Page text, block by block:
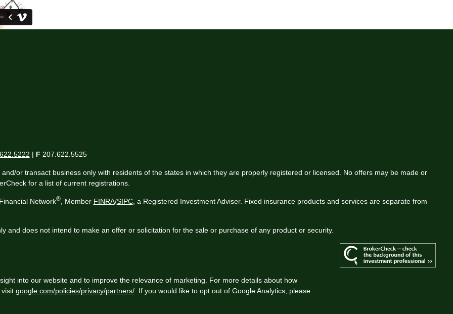
| F 207.622.5525
or transact business only with residents of the states in which they are properly registered or licensed. No offers may be made or
for a list of current registrations.
Network®, Member FINRA/SIPC, a Registered Investment Adviser. Fixed insurance products and services are separate from
and does not intend to make an offer or solicitation for the sale or purchase of any product or security.
into our website and to improve the relevance of marketing. For more details about how
google.com/policies/privacy/partners/. If you would like to opt out of Google Analytics, please